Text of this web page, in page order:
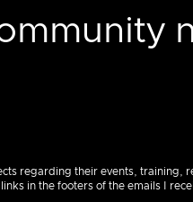
regarding their events, training,
in the footers of the emails I